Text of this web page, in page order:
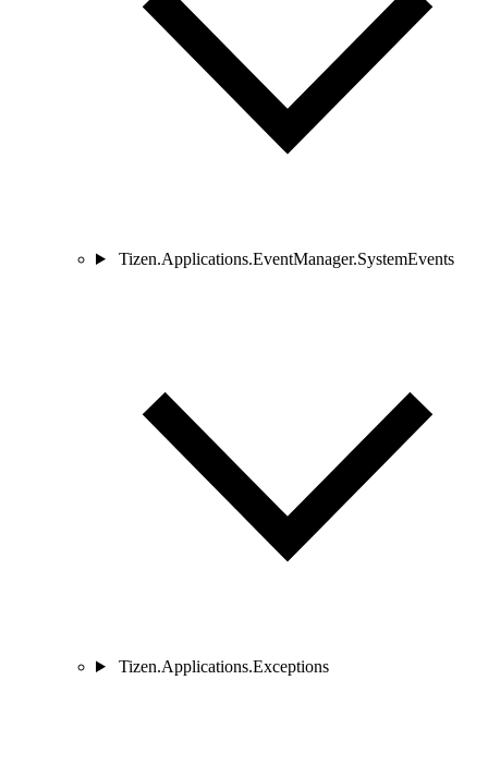
Tizen.Applications.EventManager.SystemEvents
Tizen.Applications.Exceptions